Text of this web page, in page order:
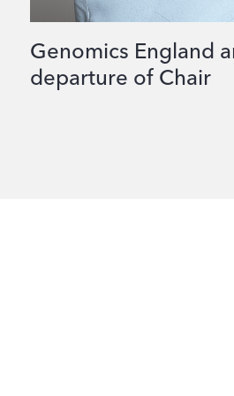
Genomics England
departure of Chair